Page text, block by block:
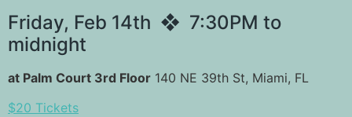
Friday, Feb 14th ❖ 7:30PM to
midnight
at Palm Court 3rd Floor 140 NE 39th St, Miami, FL
$20 Tickets